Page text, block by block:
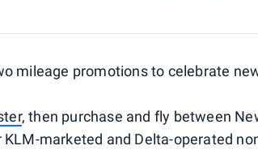
mileage promotions to celebrate
, then purchase and fly between
KLM-marketed and Delta-operated